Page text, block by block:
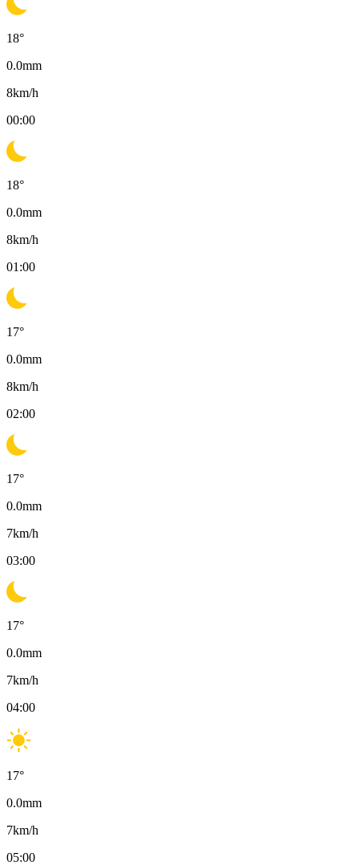
18°
0.0mm
8km/h
00:00
18°
0.0mm
8km/h
01:00
17°
0.0mm
8km/h
02:00
17°
0.0mm
7km/h
03:00
17°
0.0mm
7km/h
04:00
17°
0.0mm
7km/h
05:00